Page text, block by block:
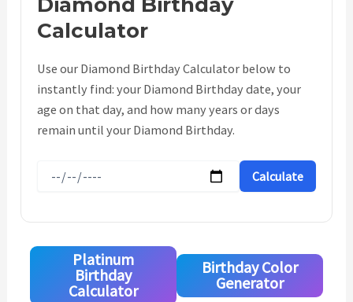
Calculator
Use our Diamond Birthday Calculator below to
instantly find: your Diamond Birthday date, your
age on that day, and how many years or days
remain until your Diamond Birthday.
Calculate
Platinum
Birthday
Calculator
Birthday Color
Generator